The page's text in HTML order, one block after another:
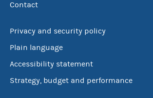
Contact
Privacy and security policy
Plain language
Accessibility statement
Strategy, budget and performance